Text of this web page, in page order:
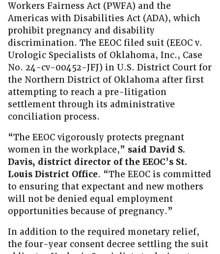
Workers Fairness Act (PWFA) and the
Americas with Disabilities Act (ADA), which
prohibit pregnancy and disability
discrimination. The EEOC filed suit (EEOC v.
Urologic Specialists of Oklahoma, Inc., Case
No. 24-cv-00452-JFJ) in U.S. District Court for
the Northern District of Oklahoma after first
attempting to reach a pre-litigation
settlement through its administrative
conciliation process.
“The EEOC vigorously protects pregnant
women in the workplace,” said David S.
Davis, district director of the EEOC’s St.
Louis District Office. “The EEOC is committed
to ensuring that expectant and new mothers
will not be denied equal employment
opportunities because of pregnancy.”
In addition to the required monetary relief,
the four-year consent decree settling the suit